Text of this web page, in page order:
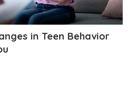
in Teen Behavior